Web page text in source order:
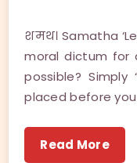
शमथ। Samatha
moral dictum for
possible? Simply
placed before you
Read More